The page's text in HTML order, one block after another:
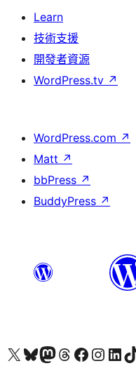
Learn
技術支援
開發者資源
WordPress.tv ↗
WordPress.com ↗
Matt ↗
bbPress ↗
BuddyPress ↗
Visit our X (formerly Twitter) account
Visit our Bluesky account
Visit our Mastodon account
Visit our Threads account
訪問我們的 Facebook 專頁Visit ourVisit our